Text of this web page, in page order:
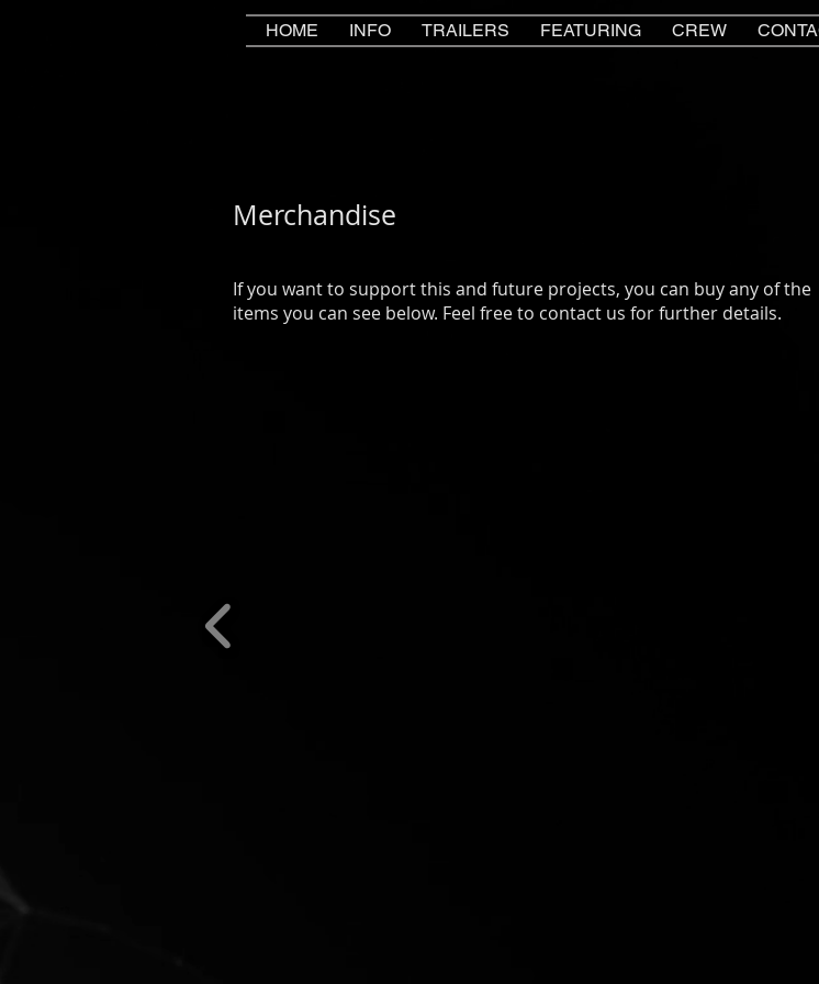
HOME INFO TRAILERS FEATURING CREW
Merchandise
If you want to support this and future projects, you can buy any of the
items you can see below. Feel free to contact us for further details.